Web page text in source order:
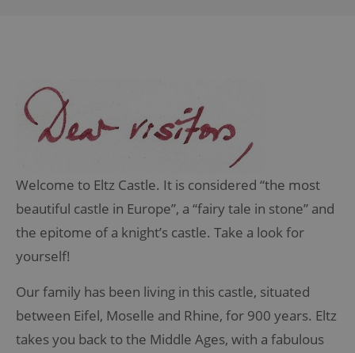
Welcome to Eltz Castle. It is considered “the most
beautiful castle in Europe”, a “fairy tale in stone” and
the epitome of a knight’s castle. Take a look for
yourself!
Our family has been living in this castle, situated
between Eifel, Moselle and Rhine, for 900 years. Eltz
takes you back to the Middle Ages, with a fabulous